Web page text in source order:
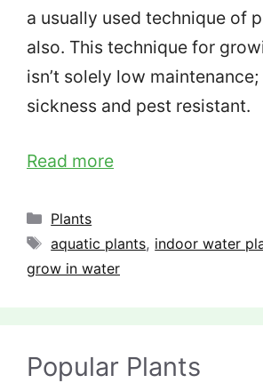
a usually used technique of
also. This technique for
isn’t solely low
sickness and pest resistant.
Read more
Categories
Plants
Tags
aquatic plants, indoor water
grow in water
Popular Plants